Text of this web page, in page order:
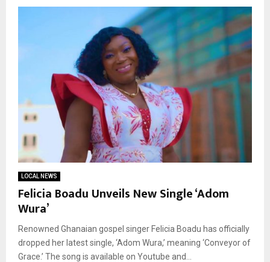
LOCAL NEWS
Felicia Boadu Unveils New Single ‘Adom
Wura’
Renowned Ghanaian gospel singer Felicia Boadu has officially
dropped her latest single, ‘Adom Wura,’ meaning ‘Conveyor of
Grace.’ The song is available on Youtube and...